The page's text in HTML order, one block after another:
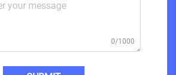
0/1000